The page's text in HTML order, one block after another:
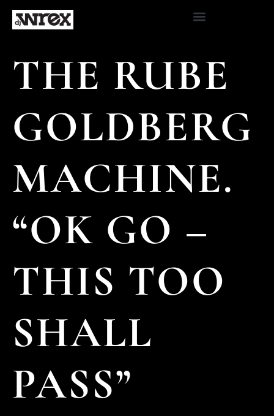
THE RUBE
GOLDBERG
MACHINE.
“OK GO –
THIS TOO
SHALL
PASS”